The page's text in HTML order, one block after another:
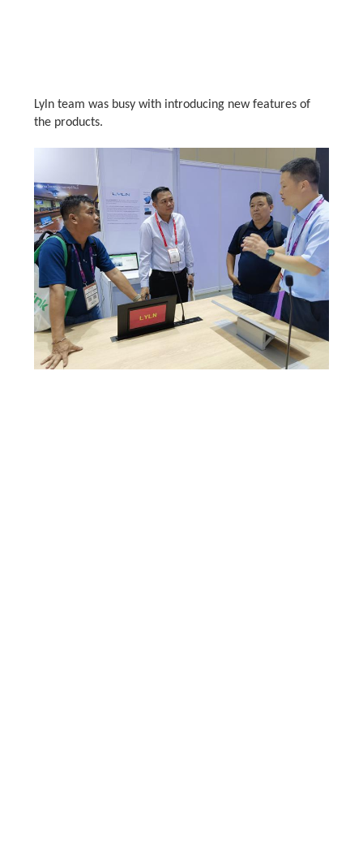
Lyln team was busy with introducing new features of
the products.